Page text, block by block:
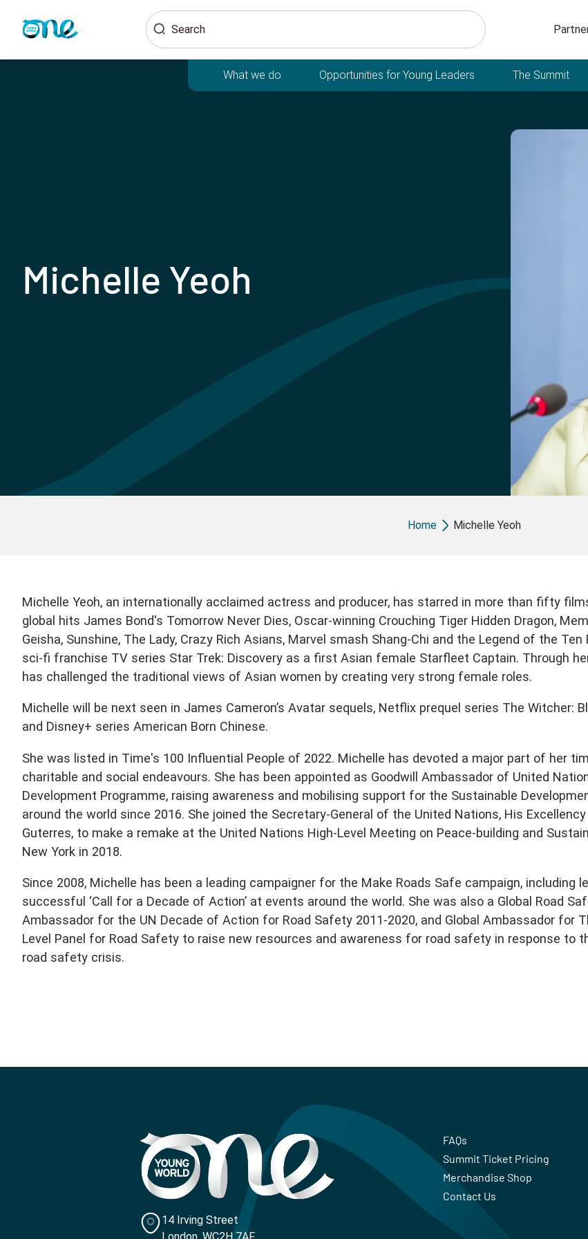
Search
What we do Opportunities for Young Leaders The Summit
Michelle Yeoh
Breadcrumb
Home Michelle Yeoh
Michelle Yeoh, an internationally acclaimed actress and producer, has starred in more than fifty
global hits James Bond's Tomorrow Never Dies, Oscar-winning Crouching Tiger Hidden Dragon,
Geisha, Sunshine, The Lady, Crazy Rich Asians, Marvel smash Shang-Chi and the Legend of the Ten
sci-fi franchise TV series Star Trek: Discovery as a first Asian female Starfleet Captain. Through
has challenged the traditional views of Asian women by creating very strong female roles.
Michelle will be next seen in James Cameron’s Avatar sequels, Netflix prequel series The Witcher:
and Disney+ series American Born Chinese.
She was listed in Time's 100 Influential People of 2022. Michelle has devoted a major part of her
charitable and social endeavours. She has been appointed as Goodwill Ambassador of United
Development Programme, raising awareness and mobilising support for the Sustainable
around the world since 2016. She joined the Secretary-General of the United Nations, His
Guterres, to make a remake at the United Nations High-Level Meeting on Peace-building and
New York in 2018.
Since 2008, Michelle has been a leading campaigner for the Make Roads Safe campaign, including
successful ‘Call for a Decade of Action’ at events around the world. She was also a Global Road
Ambassador for the UN Decade of Action for Road Safety 2011-2020, and Global Ambassador for
Level Panel for Road Safety to raise new resources and awareness for road safety in response to
road safety crisis.
14 Irving Street
FAQs
Summit Ticket Pricing
Merchandise Shop
Contact Us